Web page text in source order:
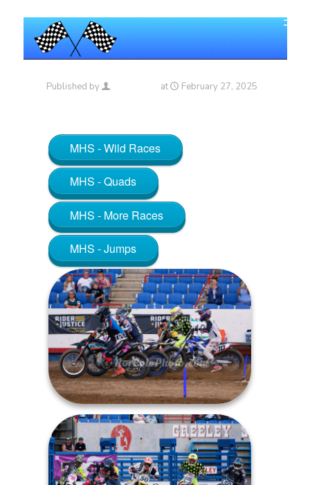
Published by at February 27, 2025
MHS - Wild Races
MHS - Quads
MHS - More Races
MHS - Jumps